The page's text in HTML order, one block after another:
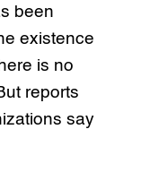
been
existence
is no
reports
say